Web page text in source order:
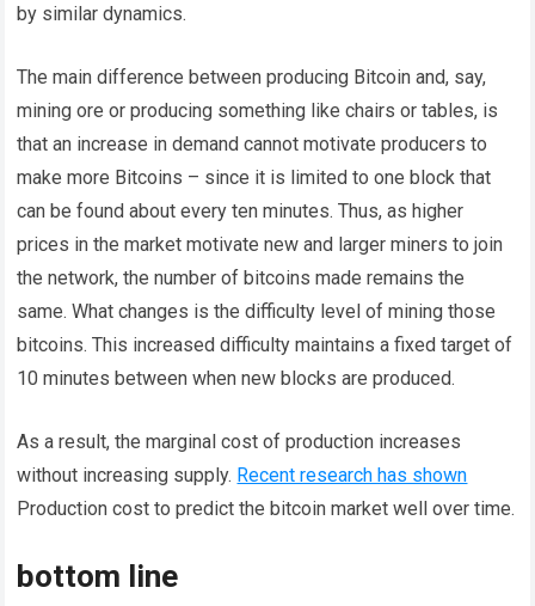
by similar dynamics.
The main difference between producing Bitcoin and, say,
mining ore or producing something like chairs or tables, is
that an increase in demand cannot motivate producers to
make more Bitcoins – since it is limited to one block that
can be found about every ten minutes. Thus, as higher
prices in the market motivate new and larger miners to join
the network, the number of bitcoins made remains the
same. What changes is the difficulty level of mining those
bitcoins. This increased difficulty maintains a fixed target of
10 minutes between when new blocks are produced.
As a result, the marginal cost of production increases
without increasing supply. Recent research has shown
Production cost to predict the bitcoin market well over time.
bottom line